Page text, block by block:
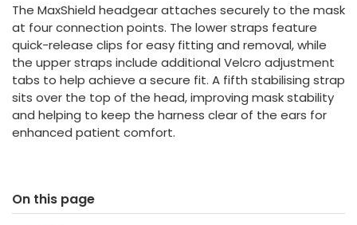
The MaxShield headgear attaches securely to the mask
at four connection points. The lower straps feature
quick-release clips for easy fitting and removal, while
the upper straps include additional Velcro adjustment
tabs to help achieve a secure fit. A fifth stabilising strap
sits over the top of the head, improving mask stability
and helping to keep the harness clear of the ears for
enhanced patient comfort.
On this page